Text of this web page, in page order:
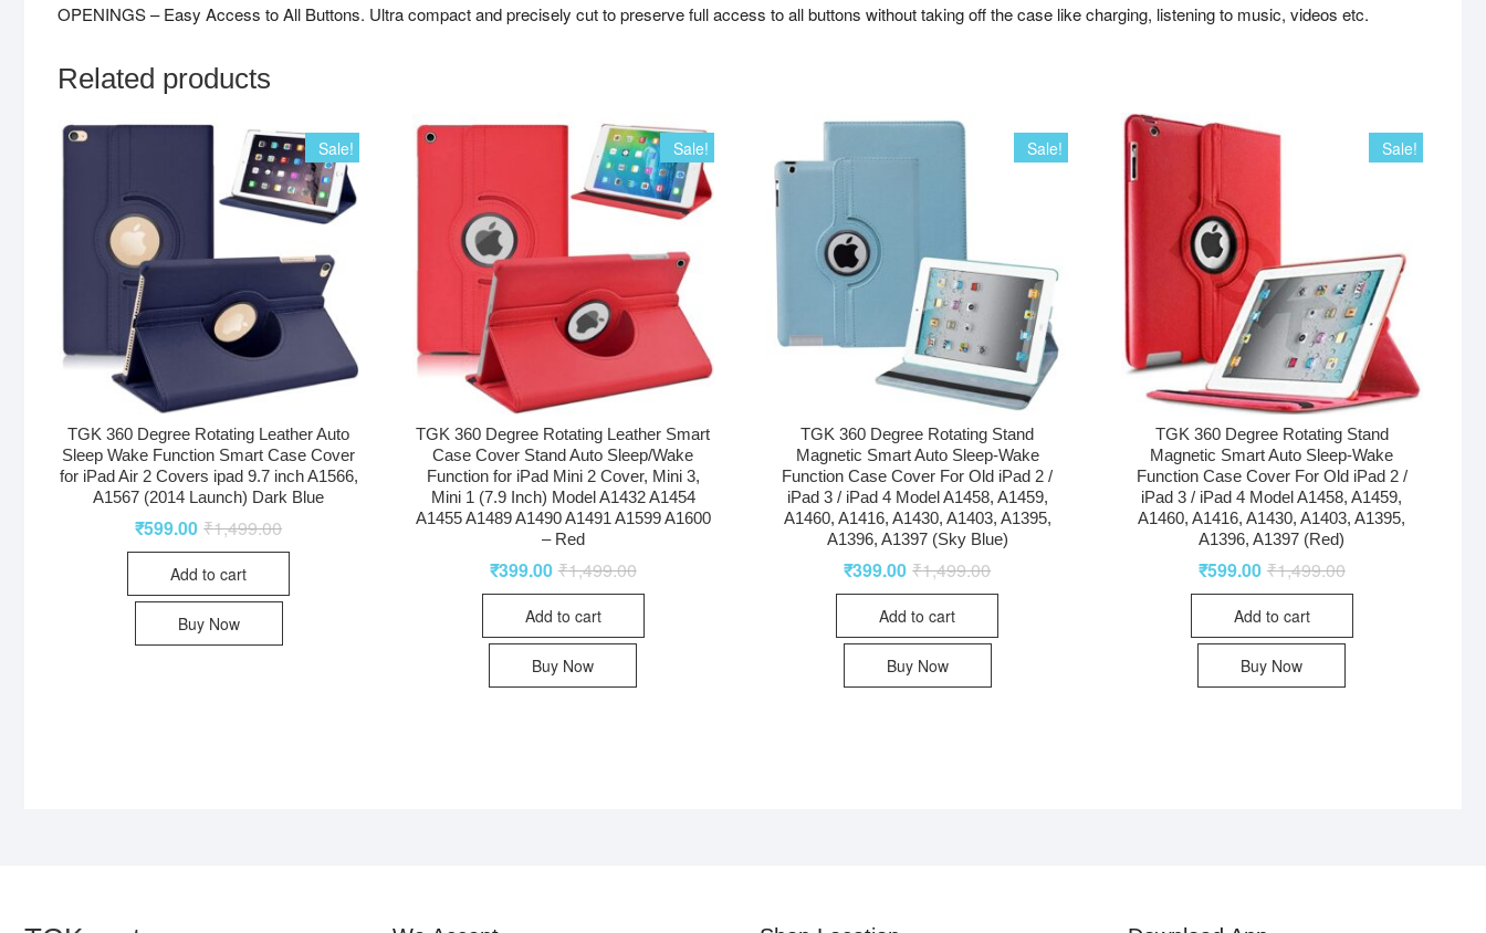
OPENINGS – Easy Access to All Buttons. Ultra compact and precisely cut to preserve full access to all buttons without taking off the case like charging, listening to music, videos etc.
Related products
Sale!
TGK 360 Degree Rotating Leather Auto
Sleep Wake Function Smart Case Cover
for iPad Air 2 Covers ipad 9.7 inch A1566,
A1567 (2014 Launch) Dark Blue
₹1,499.00
₹599.00
Add to cart
Buy Now
Sale!
TGK 360 Degree Rotating Leather Smart
Case Cover Stand Auto Sleep/Wake
Function for iPad Mini 2 Cover, Mini 3,
Mini 1 (7.9 Inch) Model A1432 A1454
A1455 A1489 A1490 A1491 A1599 A1600
– Red
₹1,499.00
₹399.00
Add to cart
Buy Now
Sale!
TGK 360 Degree Rotating Stand
Magnetic Smart Auto Sleep-Wake
Function Case Cover For Old iPad 2 /
iPad 3 / iPad 4 Model A1458, A1459,
A1460, A1416, A1430, A1403, A1395,
A1396, A1397 (Sky Blue)
₹1,499.00
₹399.00
Add to cart
Buy Now
Sale!
TGK 360 Degree Rotating Stand
Magnetic Smart Auto Sleep-Wake
Function Case Cover For Old iPad 2 /
iPad 3 / iPad 4 Model A1458, A1459,
A1460, A1416, A1430, A1403, A1395,
A1396, A1397 (Red)
₹1,499.00
₹599.00
Add to cart
Buy Now